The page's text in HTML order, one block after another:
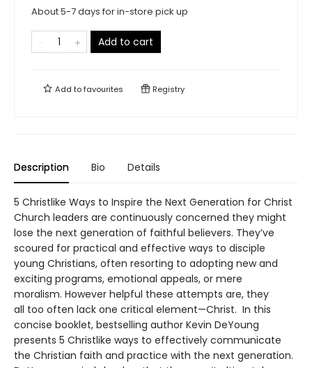
About 5-7 days for in-store pick up
Add to cart
Add tofavourites Registry
Description Bio Details
5 Christlike Ways to Inspire the Next Generation for Christ
Church leaders are continuously concerned they might
lose the next generation of faithful believers. They’ve
scoured for practical and effective ways to disciple
young Christians, often resorting to adopting new and
exciting programs, emotional appeals, or mere
moralism. However helpful these attempts are, they
all too often lack one critical element—Christ. In this
concise booklet, bestselling author Kevin DeYoung
presents 5 Christlike ways to effectively communicate
the Christian faith and practice with the next generation.